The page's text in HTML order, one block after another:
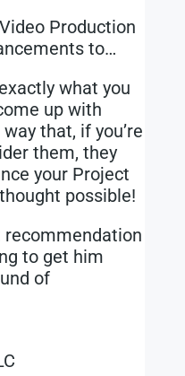
Production
to…
what you
up with
that, if you’re
them, they
your Project
possible!
recommendation
to get him
of